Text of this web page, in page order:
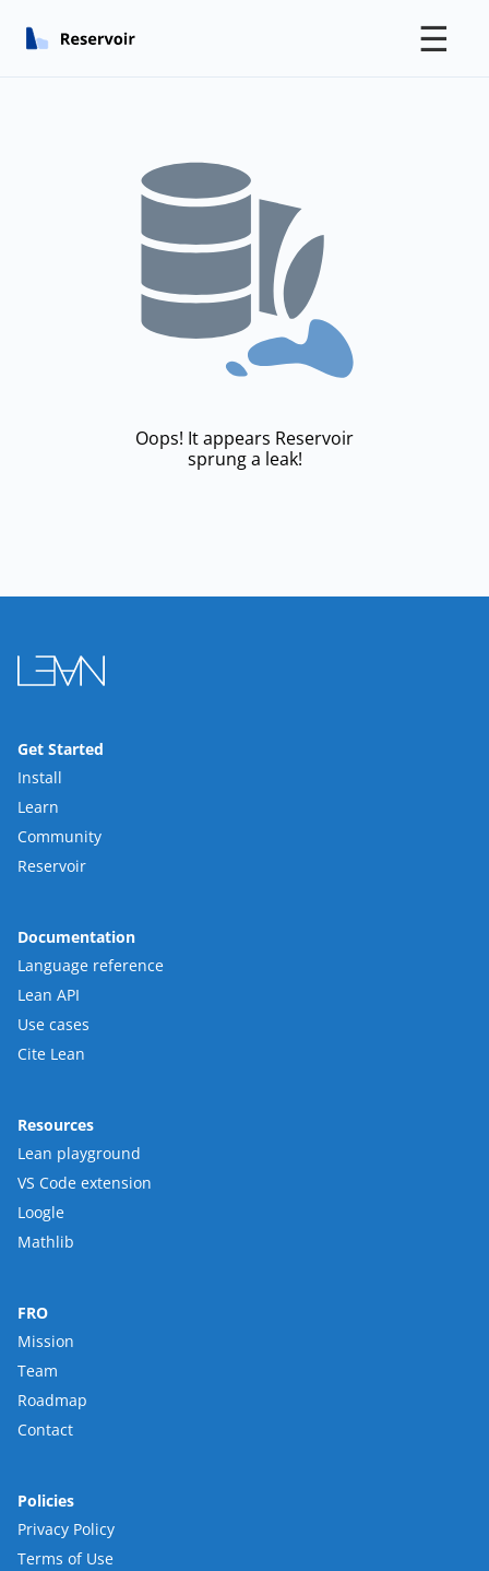
☰
Oops! It appears Reservoir
sprung a leak!
Get Started
Install
Learn
Community
Reservoir
Documentation
Language reference
Lean API
Use cases
Cite Lean
Resources
Lean playground
VS Code extension
Loogle
Mathlib
FRO
Mission
Team
Roadmap
Contact
Policies
Privacy Policy
Terms of Use